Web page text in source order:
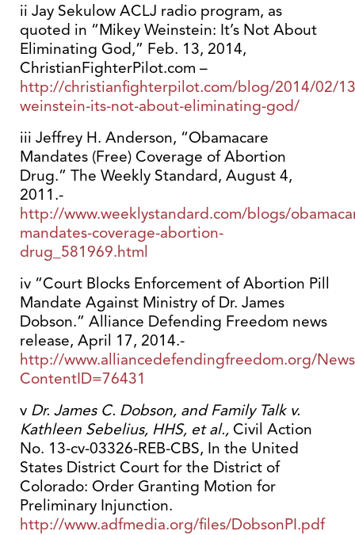
ii Jay Sekulow ACLJ radio program, as
quoted in “Mikey Weinstein: It’s Not About
Eliminating God,” Feb. 13, 2014,
ChristianFighterPilot.com –
http://christianfighterpilot.com/blog/2014/02/
weinstein-its-not-about-eliminating-god/
iii Jeffrey H. Anderson, “Obamacare
Mandates (Free) Coverage of Abortion
Drug.” The Weekly Standard, August 4,
2011.-
http://www.weeklystandard.com/blogs/
mandates-coverage-abortion-
drug_581969.html
iv “Court Blocks Enforcement of Abortion Pill
Mandate Against Ministry of Dr. James
Dobson.” Alliance Defending Freedom news
release, April 17, 2014.-
http://www.alliancedefendingfreedom.org/
ContentID=76431
v Dr. James C. Dobson, and Family Talk v.
Kathleen Sebelius, HHS, et al., Civil Action
No. 13-cv-03326-REB-CBS, In the United
States District Court for the District of
Colorado: Order Granting Motion for
Preliminary Injunction.
http://www.adfmedia.org/files/DobsonPI.pdf